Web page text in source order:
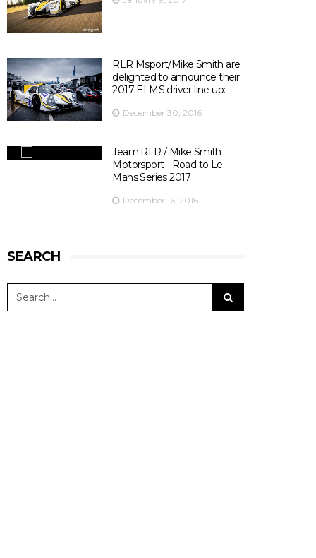
Officiel's photo.
There are 10 days left before ELMS season opener at
📆 15th April 2017
⏰ 14:30
🎫bit.ly/2olDJ0Q
👇 Key facts you need to know 👇
5 0 0
RLR Msport/Mike Smith are
delighted to announce their
2017 ELMS driver line up:
December 30, 2016
Team RLR / Mike Smith
Motorsport - Road to Le
Mans Series 2017
December 16, 2016
SEARCH